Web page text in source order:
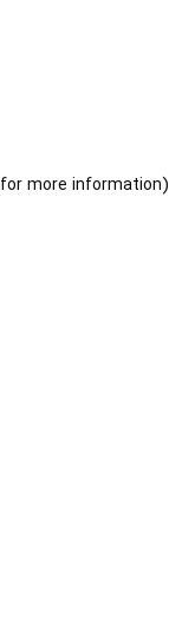
for more information).